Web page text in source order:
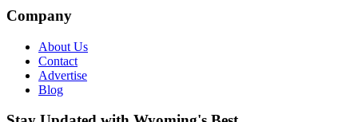
Company
About Us
Contact
Advertise
Blog